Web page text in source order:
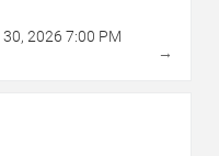
30, 2026 7:00 PM
→